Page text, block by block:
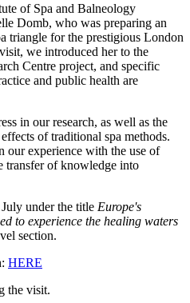
of Spa and Balneology
Domb, who was preparing an
triangle for the prestigious London
we introduced her to the
Centre project, and specific
and public health are
in our research, as well as the
of traditional spa methods.
our experience with the use of
transfer of knowledge into
under the title Europe's
to experience the healing waters
section.
HERE
the visit.